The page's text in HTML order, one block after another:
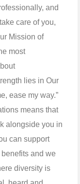
and
care of you,
Mission of
most
lies in Our
ease my way.”
means that
alongside you in
can support
and we
diversity is